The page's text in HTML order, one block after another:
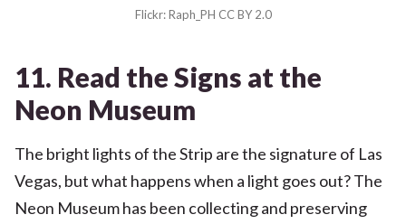
Flickr: Raph_PH CC BY 2.0
11. Read the Signs at the
Neon Museum
The bright lights of the Strip are the signature of Las
Vegas, but what happens when a light goes out? The
Neon Museum has been collecting and preserving